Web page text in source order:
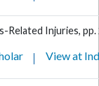
Related Injuries,
View at